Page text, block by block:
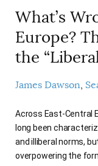
What’s
Europe?
the
James Dawson
Across East-Central
long been
and illiberal norms,
overpowering the